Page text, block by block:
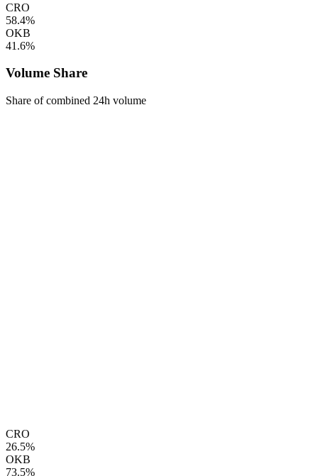
CRO
58.4%
OKB
41.6%
Volume Share
Share of combined 24h volume
CRO
26.5%
OKB
73.5%